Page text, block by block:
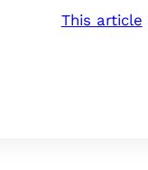
This article